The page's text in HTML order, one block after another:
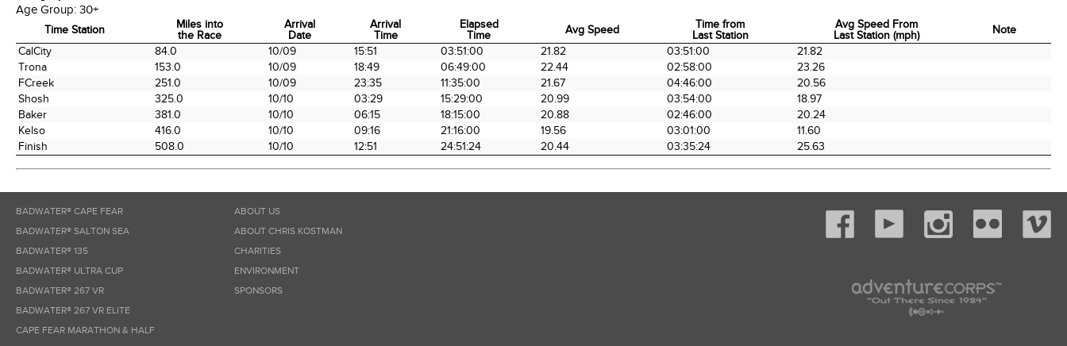
Age Group: 30+
Time Station
Miles into
the Race
Arrival
Date
Arrival
Time
Elapsed
Time
Avg Speed
Time from
Last Station
Avg Speed From
Last Station (mph)
Note
Time Station
the Race
Arrival
Date
Arrival
Time
Elapsed
Time
Avg Speed
Time from
Last Station
CalCity 84.0 10/09 15:51 03:51:00 21.82 03:51:00
21.82
Trona
153.0 10/09 18:49 06:49:00 22.44 02:58:00
23.26
FCreek
251.0 10/09 23:35 11:35:00 21.67 04:46:00
20.56
Shosh
325.0 10/10 03:29 15:29:00 20.99 03:54:00
18.97
Baker
381.0 10/10 06:15 18:15:00 20.88 02:46:00
20.24
Kelso
416.0 10/10 09:16 21:16:00 19.56 03:01:00
11.60
Finish
508.0 10/10 12:51 24:51:24 20.44 03:35:24 25.63
BADWATER® CAPE FEAR
BADWATER® SALTON SEA
BADWATER® 135
BADWATER® ULTRA CUP
BADWATER® 267 VR
BADWATER® 267 VR ELITE
CAPE FEAR MARATHON & HALF
ABOUT US
ABOUT CHRIS KOSTMAN
CHARITIES
ENVIRONMENT
SPONSORS